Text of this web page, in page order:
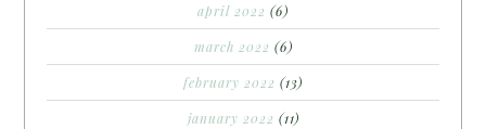
april 2022 (6)
march 2022 (6)
february 2022 (13)
january 2022 (11)